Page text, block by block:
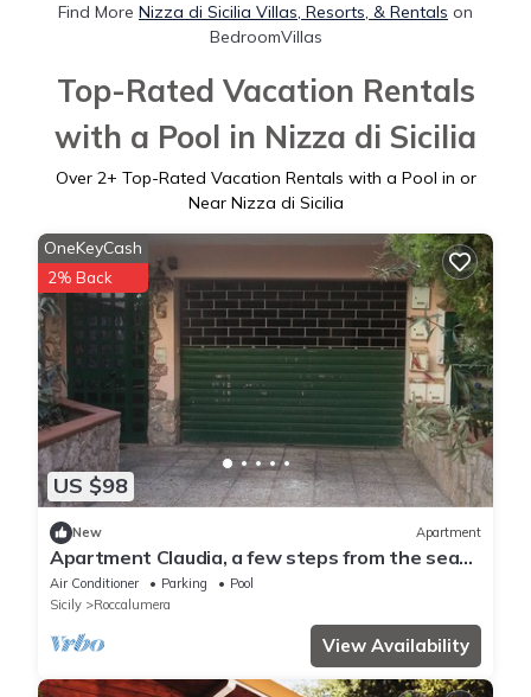
Find More Nizza di Sicilia Villas, Resorts, & Rentals on
BedroomVillas
Top-Rated Vacation Rentals
with a Pool in Nizza di Sicilia
Over 2+ Top-Rated Vacation Rentals with a Pool in or
Near Nizza di Sicilia
US $98
OneKeyCash
2% Back
New Apartment
Apartment Claudia, a few steps from the sea
of ​Roccalumera
Air Conditioner Parking
Pool
Sicily
Roccalumera
View Availability